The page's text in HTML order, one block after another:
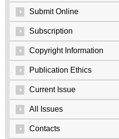
Submit Online
Subscription
Copyright Information
Publication Ethics
Current Issue
All Issues
Contacts